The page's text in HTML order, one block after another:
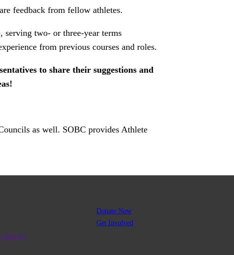
feedback from fellow athletes.
serving two- or three-year terms
from previous courses and roles.
to share their suggestions and
as well. SOBC provides Athlete
RR0001
Donate Now
Get Involved